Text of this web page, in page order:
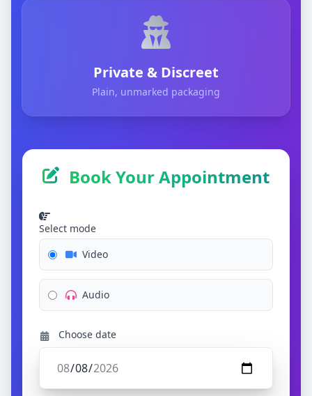
Private & Discreet
Plain, unmarked packaging
Book Your Appointment
Select mode
Video
Audio
Choose date